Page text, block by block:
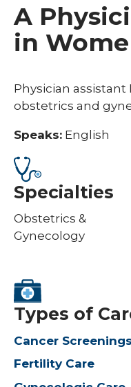
A
in
Physician assistant
obstetrics and
Speaks: English
Specialties
Obstetrics &
Gynecology
Types of
Cancer Screenings
Fertility Care